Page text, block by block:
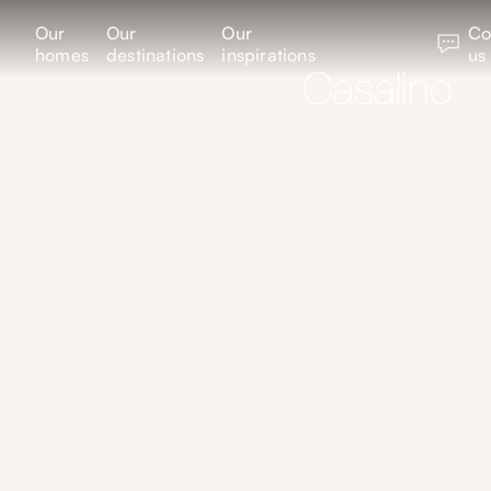
Our
homes
Our
destinations
Our
inspirations
us